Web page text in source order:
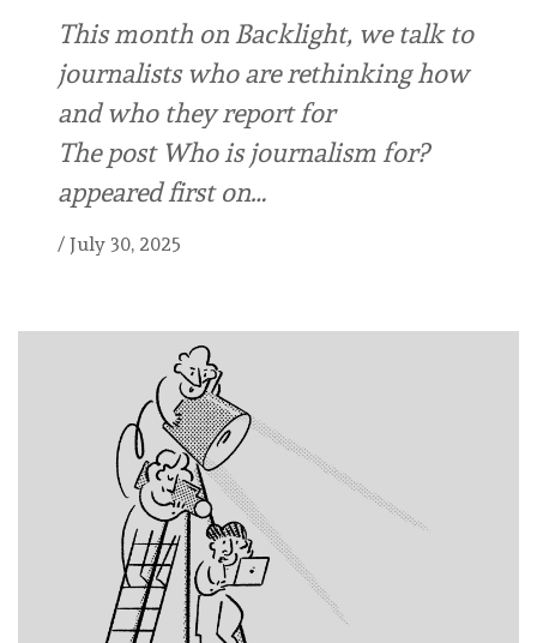
This month on Backlight, we talk to
journalists who are rethinking how
and who they report for
The post Who is journalism for?
appeared first on…
/ July 30, 2025